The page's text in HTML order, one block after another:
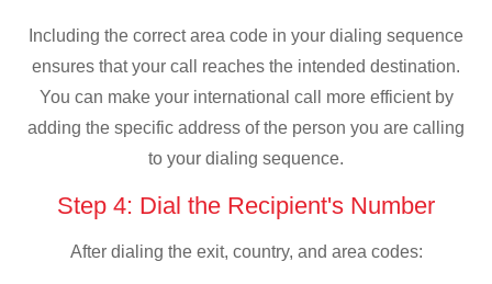
Including the correct area code in your dialing sequence
ensures that your call reaches the intended destination.
You can make your international call more efficient by
adding the specific address of the person you are calling
to your dialing sequence.
Step 4: Dial the Recipient's Number
After dialing the exit, country, and area codes: